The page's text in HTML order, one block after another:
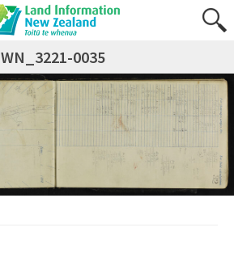
WN_3221-0035